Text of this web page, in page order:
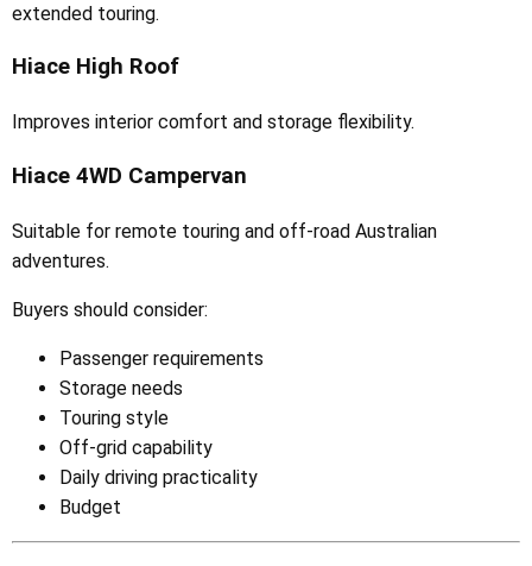
extended touring.
Hiace High Roof
Improves interior comfort and storage flexibility.
Hiace 4WD Campervan
Suitable for remote touring and off-road Australian
adventures.
Buyers should consider:
Passenger requirements
Storage needs
Touring style
Off-grid capability
Daily driving practicality
Budget